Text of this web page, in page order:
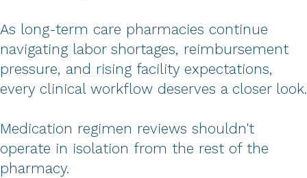
As long-term care pharmacies continue
navigating labor shortages, reimbursement
pressure, and rising facility expectations,
every clinical workflow deserves a closer look.
Medication regimen reviews shouldn't
operate in isolation from the rest of the
pharmacy.